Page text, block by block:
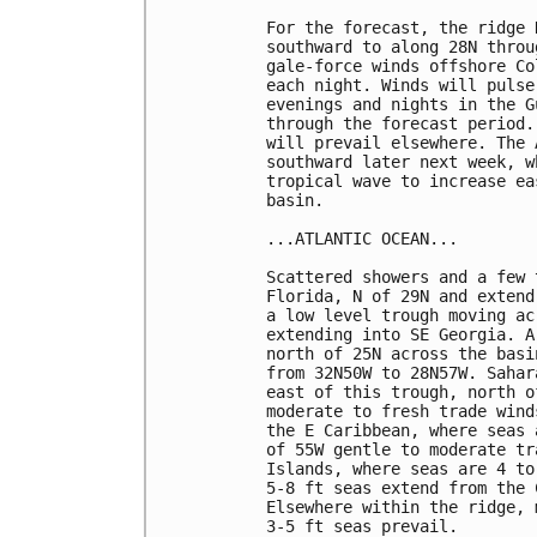
For the forecast, the
southward to along 28N
gale-force winds offshore
each night. Winds will
evenings and nights in the
through the forecast
will prevail elsewhere.
southward later next week,
tropical wave to increase
basin.
...ATLANTIC OCEAN...
Scattered showers and a
Florida, N of 29N and
a low level trough moving
extending into SE Georgia.
north of 25N across the
from 32N50W to 28N57W.
east of this trough, north
moderate to fresh trade
the E Caribbean, where
of 55W gentle to moderate
Islands, where seas are 4
5-8 ft seas extend from the
Elsewhere within the ridge,
3-5 ft seas prevail.